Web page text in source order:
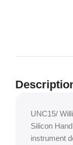
UNC15/
Silicon
instrument